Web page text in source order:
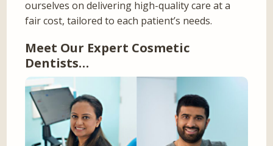
ourselves on delivering high-quality care at a
fair cost, tailored to each patient’s needs.
Meet Our Expert Cosmetic
Dentists…